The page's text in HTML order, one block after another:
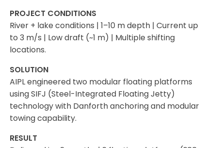
PROJECT CONDITIONS
River + lake conditions | 1–10 m depth | Current up
to 3 m/s | Low draft (~1 m) | Multiple shifting
locations.
SOLUTION
AIPL engineered two modular floating platforms
using SIFJ (Steel-Integrated Floating Jetty)
technology with Danforth anchoring and modular
towing capability.
RESULT